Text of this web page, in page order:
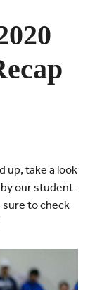
up, take a look
our student-
to check